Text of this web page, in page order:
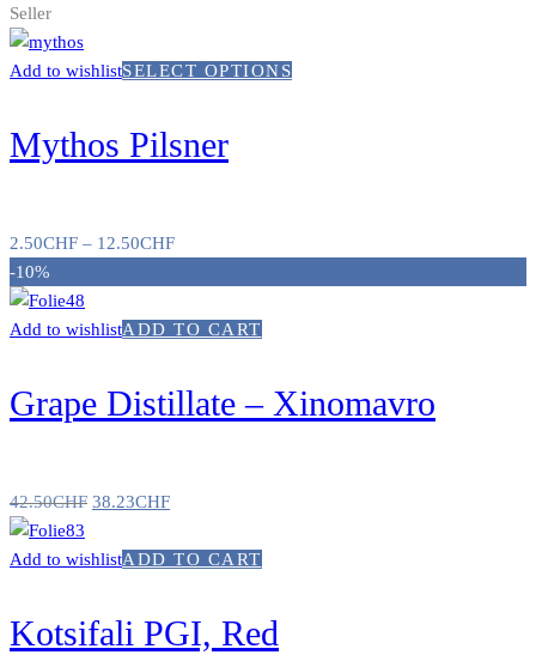
Seller
Add to wishlistSELECT OPTIONS
Mythos Pilsner
2.50CHF – 12.50CHF
-10%
Add to wishlistADD TO CART
Grape Distillate – Xinomavro
42.50CHF 38.23CHF
Add to wishlistADD TO CART
Kotsifali PGI, Red